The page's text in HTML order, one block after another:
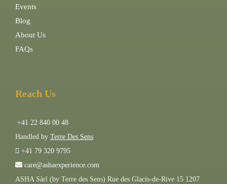
Events
Blog
About Us
FAQs
Reach Us
+41 22 840 00 48
Handled by Terre Des Sens
+41 79 320 9795
care@ashaexperience.com
ASHA Sàrl (by Terre des Sens) Rue des Glacis-de-Rive 15 1207